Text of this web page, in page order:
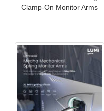
Clamp-On Monitor Arms